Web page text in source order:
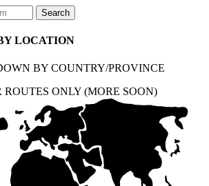
LOCATION
BY COUNTRY/PROVINCE
ROUTES ONLY (MORE SOON)